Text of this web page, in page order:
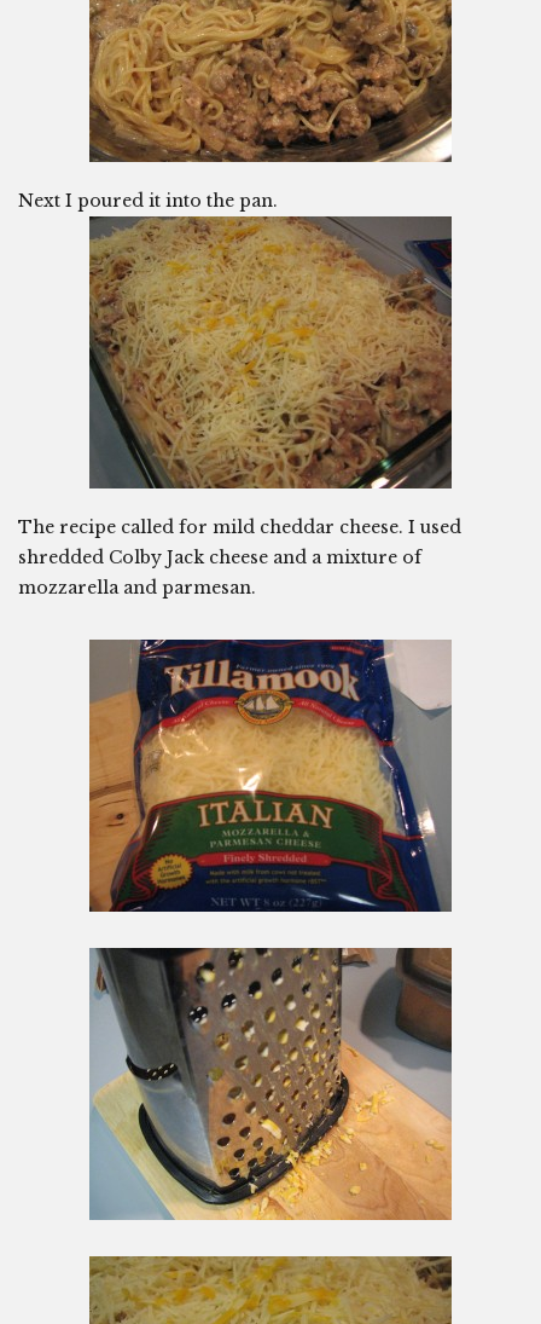
Next I poured it into the pan.
The recipe called for mild cheddar cheese. I used
shredded Colby Jack cheese and a mixture of
mozzarella and parmesan.